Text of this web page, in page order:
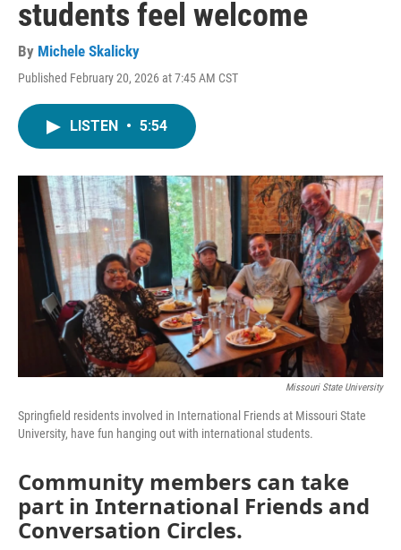
students feel welcome
By Michele Skalicky
Published February 20, 2026 at 7:45 AM CST
LISTEN • 5:54
Missouri State University
Springfield residents involved in International Friends at Missouri State
University, have fun hanging out with international students.
Community members can take
part in International Friends and
Conversation Circles.